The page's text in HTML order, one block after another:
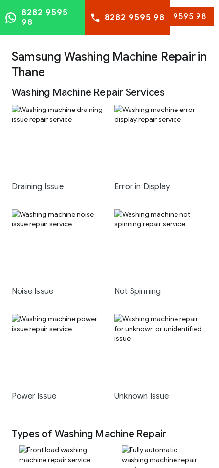
8282 9595 98
8282 9595
98
8282 9595 98
Samsung Washing Machine Repair in
Thane
Washing Machine Repair Services
Draining Issue Error in Display
Noise Issue Not Spinning
Power Issue Unknown Issue
Types of Washing Machine Repair